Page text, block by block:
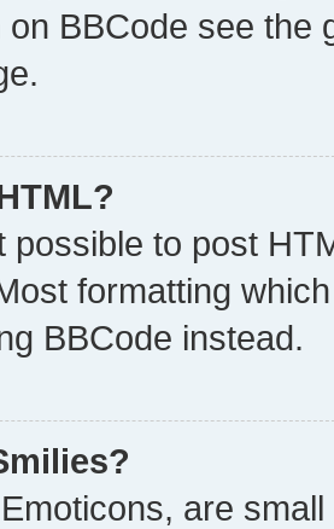
on BBCode see
possible to post
formatting
BBCode instead.
are